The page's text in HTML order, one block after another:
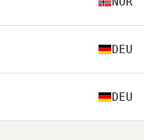
DEU
DEU